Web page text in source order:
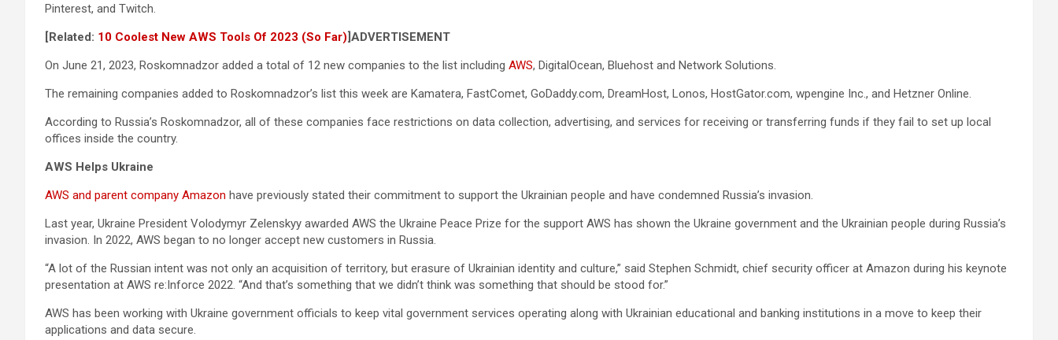
Pinterest, and Twitch.
[Related: 10 Coolest New AWS Tools Of 2023 (So Far)]ADVERTISEMENT
On June 21, 2023, Roskomnadzor added a total of 12 new companies to the list including AWS, DigitalOcean, Bluehost and Network Solutions.
The remaining companies added to Roskomnadzor’s list this week are Kamatera, FastComet, GoDaddy.com, DreamHost, Lonos, HostGator.com, wpengine Inc., and Hetzner Online.
According to Russia’s Roskomnadzor, all of these companies face restrictions on data collection, advertising, and services for receiving or transferring funds if they fail to set up local
offices inside the country.
AWS Helps Ukraine
AWS and parent company Amazon have previously stated their commitment to support the Ukrainian people and have condemned Russia’s invasion.
Last year, Ukraine President Volodymyr Zelenskyy awarded AWS the Ukraine Peace Prize for the support AWS has shown the Ukraine government and the Ukrainian people during Russia’s
invasion. In 2022, AWS began to no longer accept new customers in Russia.
“A lot of the Russian intent was not only an acquisition of territory, but erasure of Ukrainian identity and culture,” said Stephen Schmidt, chief security officer at Amazon during his keynote
presentation at AWS re:Inforce 2022. “And that’s something that we didn’t think was something that should be stood for.”
AWS has been working with Ukraine government officials to keep vital government services operating along with Ukrainian educational and banking institutions in a move to keep their
applications and data secure.